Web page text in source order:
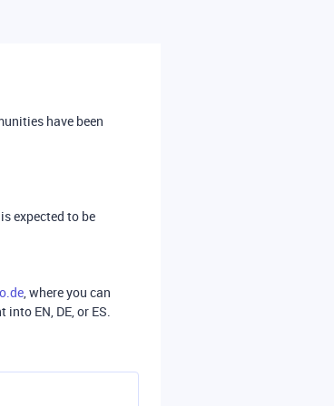
have been
expected to be
, where you can
EN, DE, or ES.